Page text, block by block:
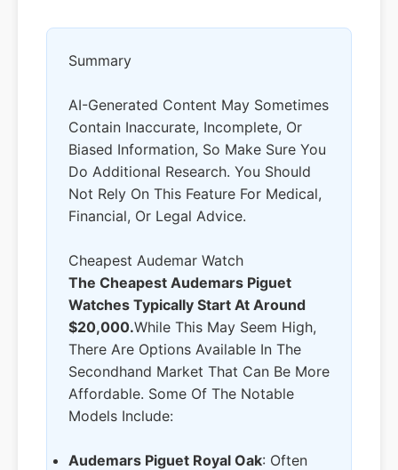
Summary
AI-Generated Content May Sometimes
Contain Inaccurate, Incomplete, Or
Biased Information, So Make Sure You
Do Additional Research. You Should
Not Rely On This Feature For Medical,
Financial, Or Legal Advice.
Cheapest Audemar Watch
The Cheapest Audemars Piguet
Watches Typically Start At Around
$20,000.While This May Seem High,
There Are Options Available In The
Secondhand Market That Can Be More
Affordable. Some Of The Notable
Models Include:
Audemars Piguet Royal Oak: Often